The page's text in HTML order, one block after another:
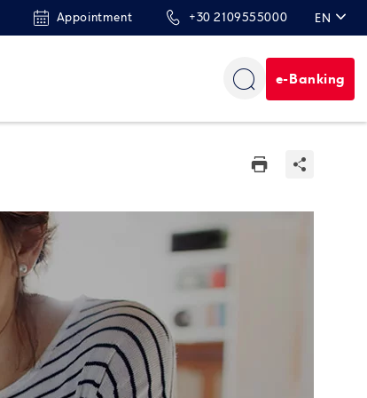
Appointment +30 2109555000 EN
e-Banking